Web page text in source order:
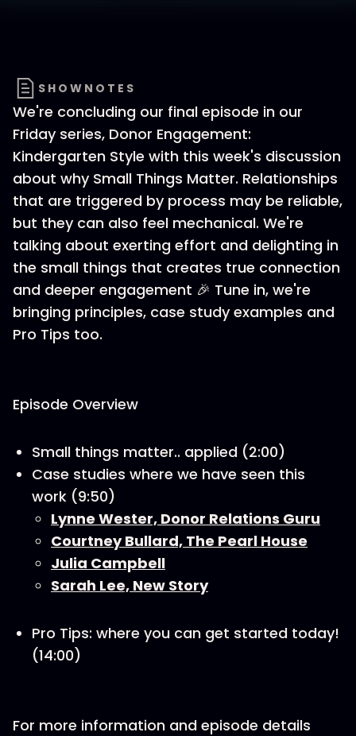
SHOWNOTES
We're concluding our final episode in our
Friday series, Donor Engagement:
Kindergarten Style with this week's discussion
about why Small Things Matter. Relationships
that are triggered by process may be reliable,
but they can also feel mechanical. We're
talking about exerting effort and delighting in
the small things that creates true connection
and deeper engagement 🎉 Tune in, we're
bringing principles, case study examples and
Pro Tips too.
Episode Overview
Small things matter.. applied (2:00)
Case studies where we have seen this
work (9:50)
Lynne Wester, Donor Relations Guru
Courtney Bullard, The Pearl House
Julia Campbell
Sarah Lee, New Story
Pro Tips: where you can get started today!
(14:00)
For more information and episode details